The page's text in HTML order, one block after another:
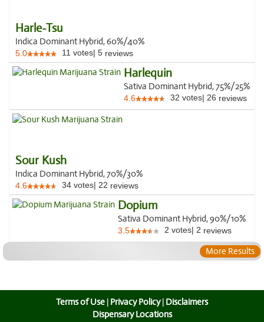
Harle-Tsu
Indica Dominant Hybrid, 60%/40%
5.0 11 votes| 5 reviews
Harlequin
Sativa Dominant Hybrid, 75%/25%
4.6 32 votes| 26 reviews
Sour Kush
Indica Dominant Hybrid, 70%/30%
4.6 34 votes| 22 reviews
Dopium
Sativa Dominant Hybrid, 90%/10%
3.5 2 votes| 2 reviews
More Results
Terms of Use | Privacy Policy| Disclaimers
Dispensary Locations